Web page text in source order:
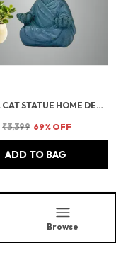
Browse
BUDDHA CAT STATUE HOME DECOR SHOWPIECES – MINIATURE DECORATIVE ITEMS, LAUGHING BUDDHA, CAT BUDDHA STATUE, OFFICE & TABLE DECORATION, HOUSEWARMING GIFTS
₹3,399 69% OFF
ADD TO BAG